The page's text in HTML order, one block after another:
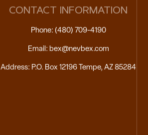
CONTACT INFORMATION
Phone: (480) 709-4190
Email: bex@nevbex.com
Address: P.O. Box 12196 Tempe, AZ 85284